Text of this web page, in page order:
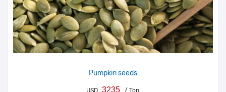
Pumpkin seeds
USD 3235 / Ton